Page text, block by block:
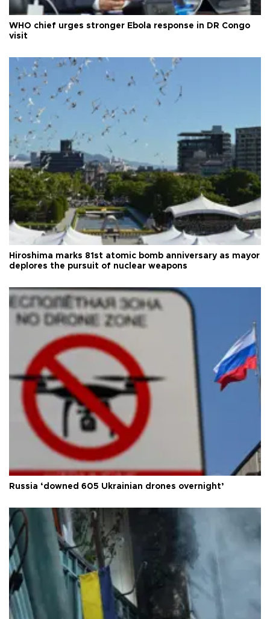
WHO chief urges stronger Ebola response in DR Congo
visit
Hiroshima marks 81st atomic bomb anniversary as mayor
deplores the pursuit of nuclear weapons
Russia ‘downed 605 Ukrainian drones overnight’